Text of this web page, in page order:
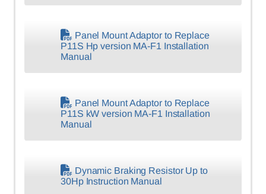
Panel Mount Adaptor to Replace
P11S Hp version MA-F1 Installation
Manual
Panel Mount Adaptor to Replace
P11S kW version MA-F1 Installation
Manual
Dynamic Braking Resistor Up to
30Hp Instruction Manual